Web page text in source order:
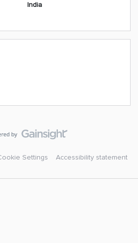
India
Settings Accessibility statement